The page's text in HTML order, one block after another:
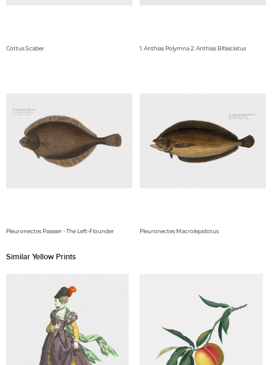
Cottus Scaber 1. Anthias Polymna 2. Anthias Bifasciatus
Pleuronectes Passser - The Left-Flounder Pleuronectes Macrolepidotus
Similar Yellow Prints